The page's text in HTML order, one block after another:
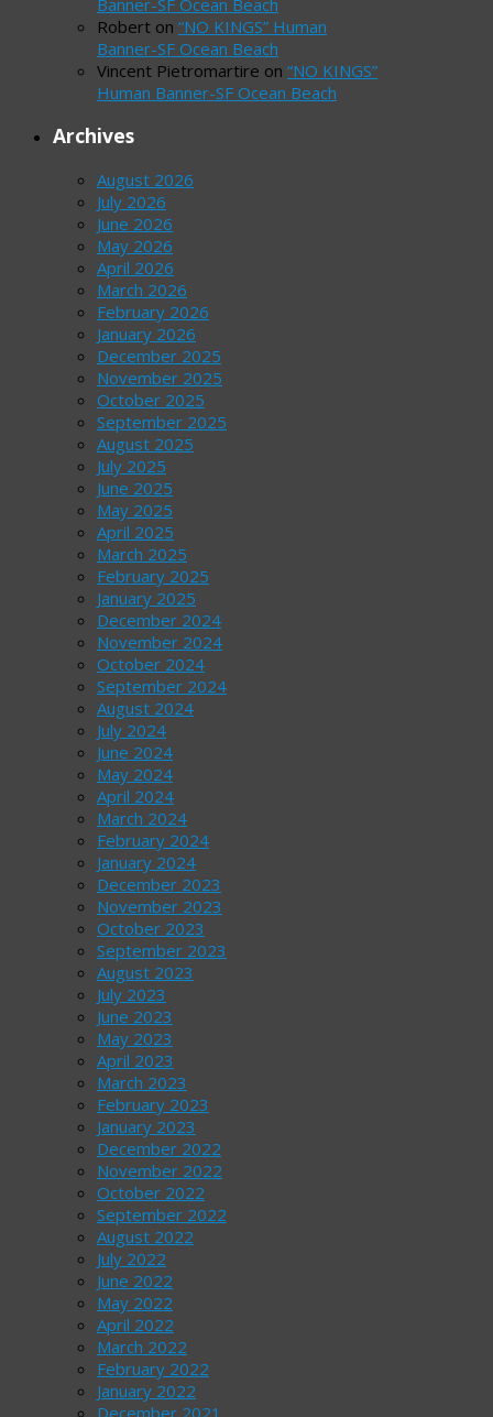
Robert on “NO KINGS” Human
Banner-SF Ocean Beach
Vincent Pietromartire on “NO KINGS”
Human Banner-SF Ocean Beach
Archives
August 2026
July 2026
June 2026
May 2026
April 2026
March 2026
February 2026
January 2026
December 2025
November 2025
October 2025
September 2025
August 2025
July 2025
June 2025
May 2025
April 2025
March 2025
February 2025
January 2025
December 2024
November 2024
October 2024
September 2024
August 2024
July 2024
June 2024
May 2024
April 2024
March 2024
February 2024
January 2024
December 2023
November 2023
October 2023
September 2023
August 2023
July 2023
June 2023
May 2023
April 2023
March 2023
February 2023
January 2023
December 2022
November 2022
October 2022
September 2022
August 2022
July 2022
June 2022
May 2022
April 2022
March 2022
February 2022
January 2022
December 2021